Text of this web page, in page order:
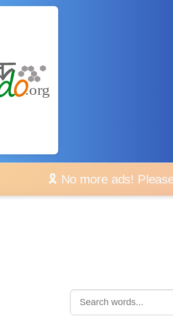
🎗️ No more ads!